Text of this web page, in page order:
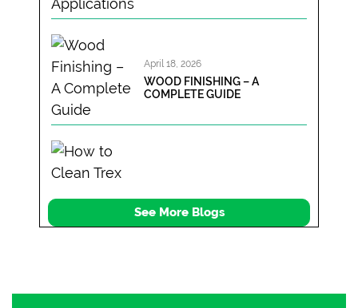
April 18, 2026
WOOD FINISHING – A
COMPLETE GUIDE
HOW TO CLEAN TREX
COMPOSITE DECKING? A
See More Blogs